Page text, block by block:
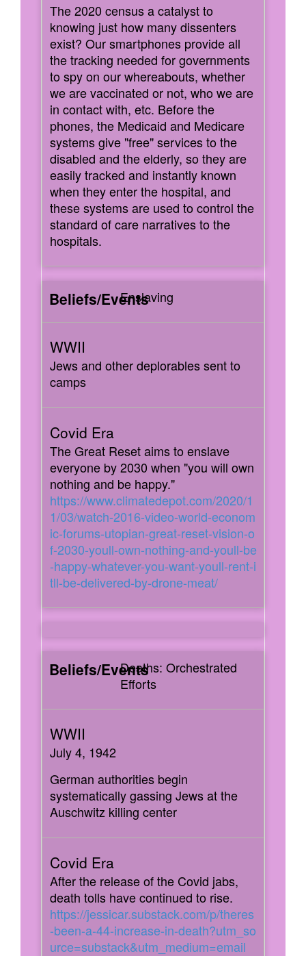
The 2020 census a catalyst to
knowing just how many dissenters
exist? Our smartphones provide all
the tracking needed for governments
to spy on our whereabouts, whether
we are vaccinated or not, who we are
in contact with, etc. Before the
phones, the Medicaid and Medicare
systems give "free" services to the
disabled and the elderly, so they are
easily tracked and instantly known
when they enter the hospital, and
these systems are used to control the
standard of care narratives to the
hospitals.
Enslaving
Jews and other deplorables sent to
camps
The Great Reset aims to enslave
everyone by 2030 when "you will own
nothing and be happy."
https://www.climatedepot.com/2020/1
1/03/watch-2016-video-world-econom
ic-forums-utopian-great-reset-vision-o
f-2030-youll-own-nothing-and-youll-be
-happy-whatever-you-want-youll-rent-i
tll-be-delivered-by-drone-meat/
Deaths: Orchestrated
Efforts
July 4, 1942
German authorities begin
systematically gassing Jews at the
Auschwitz killing center
After the release of the Covid jabs,
death tolls have continued to rise.
https://jessicar.substack.com/p/theres
-been-a-44-increase-in-death?utm_so
urce=substack&utm_medium=email